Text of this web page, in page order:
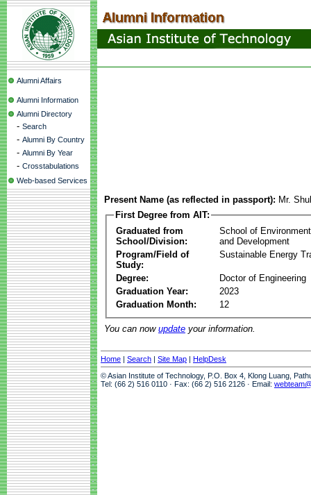
Alumni Affairs
Alumni Information
Alumni Directory
- Search
- Alumni By Country
- Alumni By Year
- Crosstabulations
Web-based Services
Present Name (as reflected in passport): Mr.
First Degree from AIT:
Graduated from
School/Division:
School of
and Development
Program/Field of
Study:
Sustainable Energy
Degree:
Doctor of Engineering
Graduation Year:
2023
Graduation Month:
12
You can now update your information.
Home | Search | Site Map | HelpDesk
© Asian Institute of Technology, P.O. Box 4, Klong Luang,
Tel: (66 2) 516 0110 · Fax: (66 2) 516 2126 · Email: